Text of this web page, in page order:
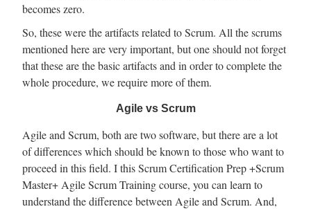
becomes zero.
So, these were the artifacts related to Scrum. All the scrums
mentioned here are very important, but one should not forget
that these are the basic artifacts and in order to complete the
whole procedure, we require more of them.
Agile vs Scrum
Agile and Scrum, both are two software, but there are a lot
of differences which should be known to those who want to
proceed in this field. I this Scrum Certification Prep +Scrum
Master+ Agile Scrum Training course, you can learn to
understand the difference between Agile and Scrum. And,